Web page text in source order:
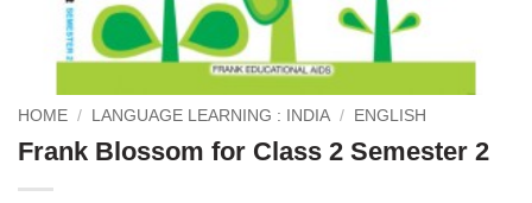
HOME / LANGUAGE LEARNING : INDIA / ENGLISH
Frank Blossom for Class 2 Semester 2